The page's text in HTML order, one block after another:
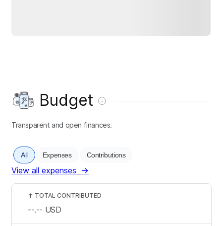
Budget
Transparent and open finances.
All Expenses Contributions
View all expenses →
↑ TOTAL CONTRIBUTED
--.-- USD